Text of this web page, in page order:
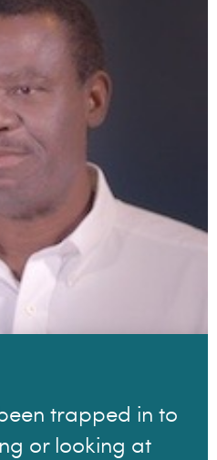
trapped in to
or looking at